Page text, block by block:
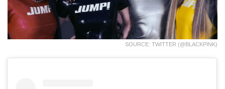
SOURCE: TWITTER (@BLACKPINK)